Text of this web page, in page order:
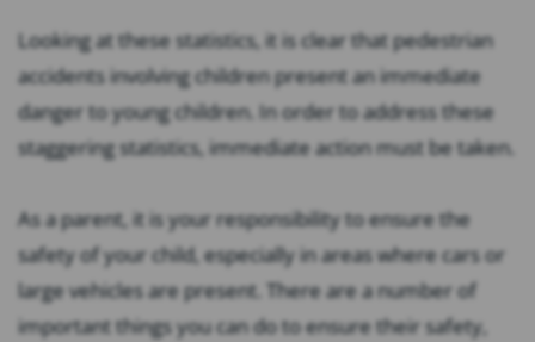
Looking at these statistics, it is clear that pedestrian
accidents involving children present an immediate
danger to young children. In order to address these
staggering statistics, immediate action must be taken.
As a parent, it is your responsibility to ensure the
safety of your child, especially in areas where cars or
large vehicles are present. There are a number of
important things you can do to ensure their safety,